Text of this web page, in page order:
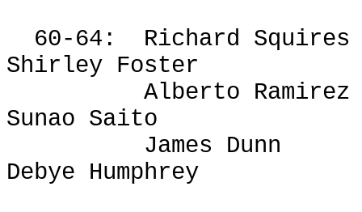
60-64:
Richard Squires
Shirley Foster
Alberto Ramirez
Sunao Saito
James Dunn
Debye Humphrey